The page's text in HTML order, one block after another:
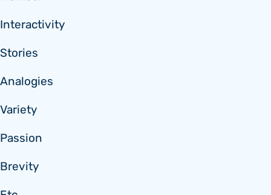
Interactivity
Stories
Analogies
Variety
Passion
Brevity